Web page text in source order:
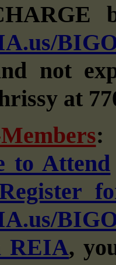
not
at
:
to Attend
REIA,